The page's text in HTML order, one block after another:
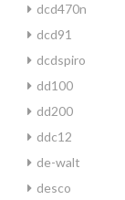
dcd470n
dcd91
dcdspiro
dd100
dd200
ddc12
de-walt
desco